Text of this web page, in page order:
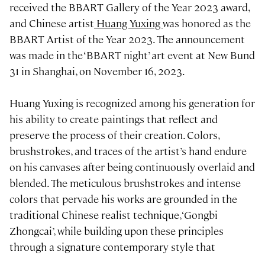
received the BBART Gallery of the Year 2023 award,
and Chinese artist Huang Yuxingwas honored as the
BBART Artist of the Year 2023. The announcement
was made in the ‘BBART night’ art event at New Bund
31 in Shanghai, on November 16, 2023.
Huang Yuxing is recognized among his generation for
his ability to create paintings that reflect and
preserve the process of their creation. Colors,
brushstrokes, and traces of the artist’s hand endure
on his canvases after being continuously overlaid and
blended. The meticulous brushstrokes and intense
colors that pervade his works are grounded in the
traditional Chinese realist technique, ‘Gongbi
Zhongcai’, while building upon these principles
through a signature contemporary style that